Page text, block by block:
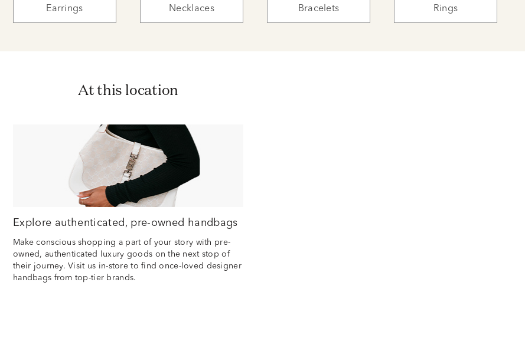
Earrings Necklaces Bracelets Rings
At this location
Explore authenticated, pre-owned handbags
Make conscious shopping a part of your story with pre-
owned, authenticated luxury goods on the next stop of
their journey. Visit us in-store to find once-loved designer
handbags from top-tier brands.